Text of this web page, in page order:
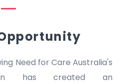
Need for Care Australia's
has created an